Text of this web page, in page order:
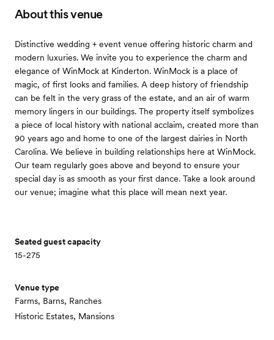
About this venue
Distinctive wedding + event venue offering historic charm and
modern luxuries. We invite you to experience the charm and
elegance of WinMock at Kinderton. WinMock is a place of
magic, of first looks and families. A deep history of friendship
can be felt in the very grass of the estate, and an air of warm
memory lingers in our buildings. The property itself symbolizes
a piece of local history with national acclaim, created more than
90 years ago and home to one of the largest dairies in North
Carolina. We believe in building relationships here at WinMock.
Our team regularly goes above and beyond to ensure your
special day is as smooth as your first dance. Take a look around
our venue; imagine what this place will mean next year.
Seated guest capacity
15-275
Venue type
Farms, Barns, Ranches
Historic Estates, Mansions